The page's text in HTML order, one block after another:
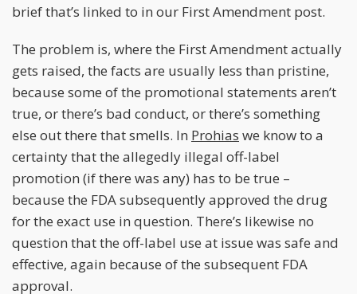
brief that’s linked to in our First Amendment post.
The problem is, where the First Amendment actually
gets raised, the facts are usually less than pristine,
because some of the promotional statements aren’t
true, or there’s bad conduct, or there’s something
else out there that smells. In Prohias we know to a
certainty that the allegedly illegal off-label
promotion (if there was any) has to be true –
because the FDA subsequently approved the drug
for the exact use in question. There’s likewise no
question that the off-label use at issue was safe and
effective, again because of the subsequent FDA
approval.